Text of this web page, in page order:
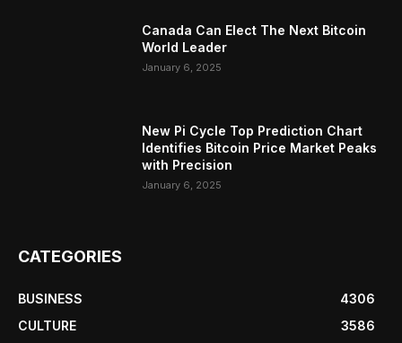
Canada Can Elect The Next Bitcoin
World Leader
January 6, 2025
New Pi Cycle Top Prediction Chart
Identifies Bitcoin Price Market Peaks
with Precision
January 6, 2025
CATEGORIES
BUSINESS
4306
CULTURE
3586